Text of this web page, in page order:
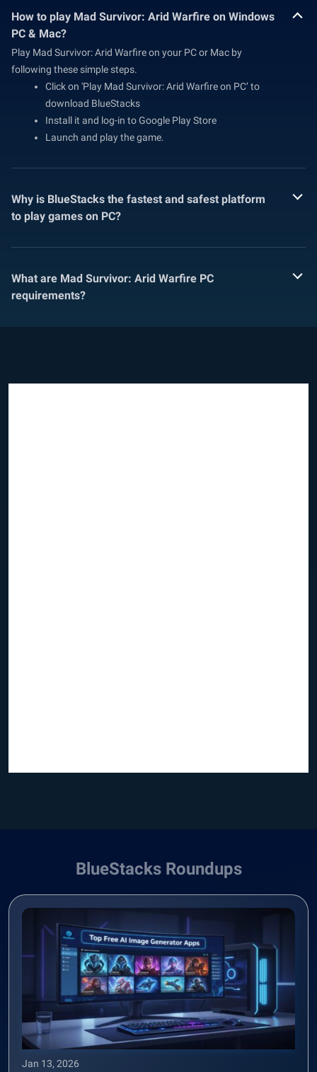
How to play Mad Survivor: Arid Warfire on Windows
PC & Mac?
Play Mad Survivor: Arid Warfire on your PC or Mac by
following these simple steps.
Click on 'Play Mad Survivor: Arid Warfire on PC’ to
download BlueStacks
Install it and log-in to Google Play Store
Launch and play the game.
Why is BlueStacks the fastest and safest platform
to play games on PC?
What are Mad Survivor: Arid Warfire PC
requirements?
BlueStacks Roundups
Jan 13, 2026